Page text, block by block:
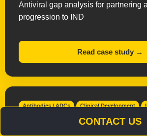
Antiviral gap analysis for partnering
progression to IND
Read case study →
Antibodies / ADCs Clinical Development
Interim Chief Medical Officer Oncology
CONTACT US